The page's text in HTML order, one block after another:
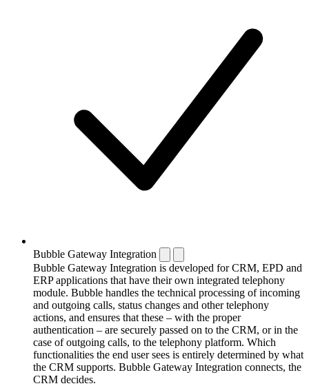
Bubble Gateway Integration
Bubble Gateway Integration is developed for CRM, EPD and
ERP applications that have their own integrated telephony
module. Bubble handles the technical processing of incoming
and outgoing calls, status changes and other telephony
actions, and ensures that these – with the proper
authentication – are securely passed on to the CRM, or in the
case of outgoing calls, to the telephony platform. Which
functionalities the end user sees is entirely determined by what
the CRM supports. Bubble Gateway Integration connects, the
CRM decides.